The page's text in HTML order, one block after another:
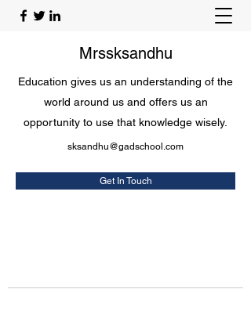
Mrssksandhu
Education gives us an understanding of the
world around us and offers us an
opportunity to use that knowledge wisely.
sksandhu@gadschool.com
Get In Touch